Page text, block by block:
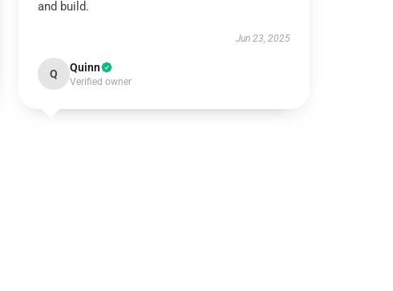
and build.
Jun 23, 2025
Q Quinn
Verified owner